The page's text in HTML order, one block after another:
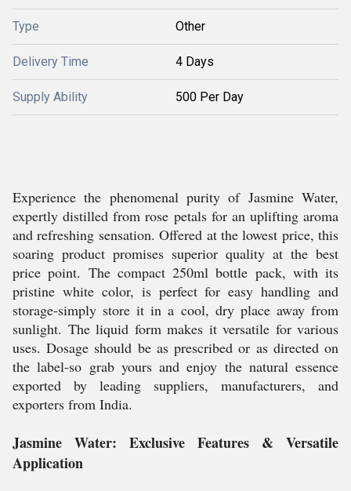
Type Other
Delivery Time 4 Days
Supply Ability 500 Per Day
Experience the phenomenal purity of Jasmine Water,
expertly distilled from rose petals for an uplifting aroma
and refreshing sensation. Offered at the lowest price, this
soaring product promises superior quality at the best
price point. The compact 250ml bottle pack, with its
pristine white color, is perfect for easy handling and
storage-simply store it in a cool, dry place away from
sunlight. The liquid form makes it versatile for various
uses. Dosage should be as prescribed or as directed on
the label-so grab yours and enjoy the natural essence
exported by leading suppliers, manufacturers, and
exporters from India.
Jasmine Water: Exclusive Features & Versatile
Application